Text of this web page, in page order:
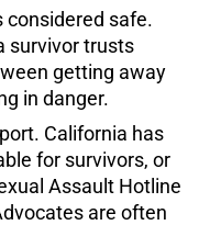
considered safe.
survivor trusts
getting away
in danger.
California has
for survivors, or
Assault Hotline
are often